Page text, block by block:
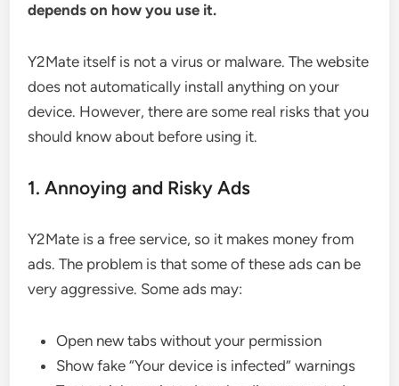
depends on how you use it.
Y2Mate itself is not a virus or malware. The website
does not automatically install anything on your
device. However, there are some real risks that you
should know about before using it.
1. Annoying and Risky Ads
Y2Mate is a free service, so it makes money from
ads. The problem is that some of these ads can be
very aggressive. Some ads may:
Open new tabs without your permission
Show fake “Your device is infected” warnings